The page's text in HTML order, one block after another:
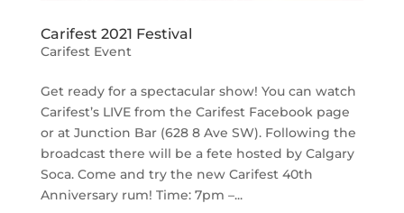
Carifest 2021 Festival
Carifest Event
Get ready for a spectacular show! You can watch
Carifest’s LIVE from the Carifest Facebook page
or at Junction Bar (628 8 Ave SW). Following the
broadcast there will be a fete hosted by Calgary
Soca. Come and try the new Carifest 40th
Anniversary rum! Time: 7pm –...